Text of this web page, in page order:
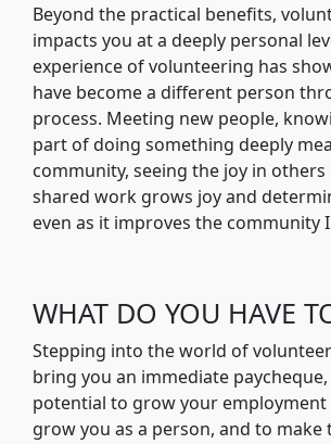
Beyond the practical benefits,
impacts you at a deeply personal
experience of volunteering has
have become a different person
process. Meeting new people,
part of doing something deeply
community, seeing the joy in
shared work grows joy and
even as it improves the community
WHAT DO YOU HAVE
Stepping into the world of
bring you an immediate
potential to grow your employment
grow you as a person, and to